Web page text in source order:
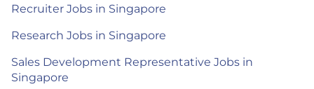
Recruiter Jobs in Singapore
Research Jobs in Singapore
Sales Development Representative Jobs in
Singapore